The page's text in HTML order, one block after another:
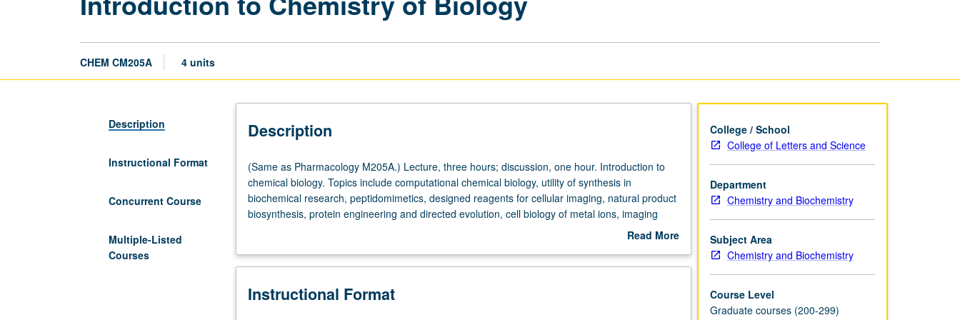
CHEM CM205A 4 units
Description
Instructional Format
Concurrent Course
Multiple-Listed
Courses
Description
(Same
as
Pharmacology
M205A.)
hours;
one
(Same as Pharmacology M205A.) Lecture, three hours; discussion, one hour. Introduction to
chemical biology. Topics include computational chemical biology, utility of synthesis in
biochemical research, peptidomimetics, designed reagents for cellular imaging, natural product
biosynthesis, protein engineering and directed evolution, cell biology of metal ions, imaging
metal ions in cells, metal-containing drugs. Concurrently scheduled with course C105. Letter
Read More
Description
Instructional Format
College / School
College of Letters and Science
Department
Chemistry and Biochemistry
Subject Area
Chemistry and Biochemistry
Course Level
Graduate courses (200-299)